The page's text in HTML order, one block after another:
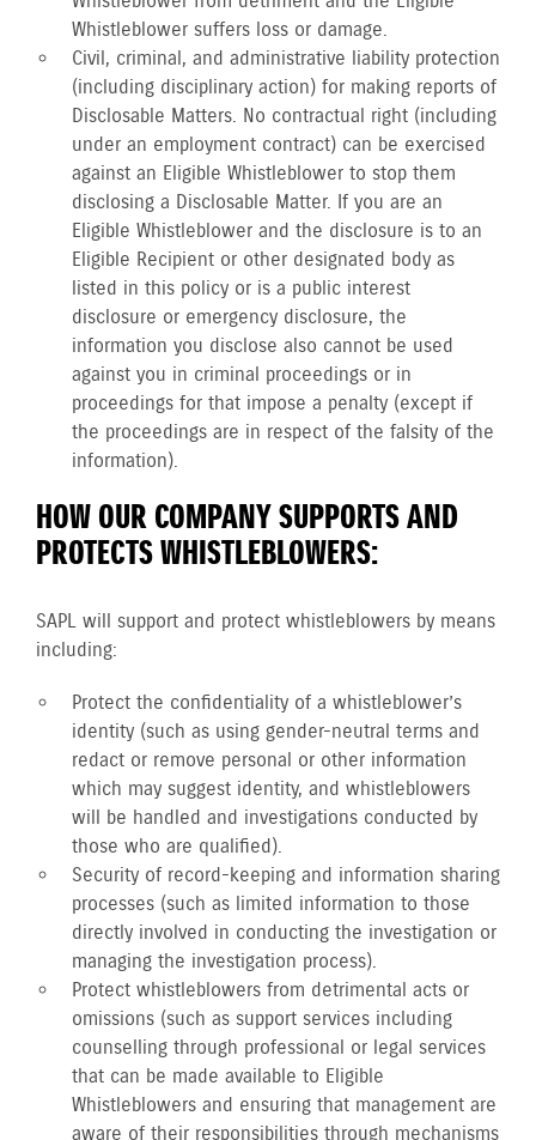
Whistleblower suffers loss or damage.
Civil, criminal, and administrative liability protection
(including disciplinary action) for making reports of
Disclosable Matters. No contractual right (including
under an employment contract) can be exercised
against an Eligible Whistleblower to stop them
disclosing a Disclosable Matter. If you are an
Eligible Whistleblower and the disclosure is to an
Eligible Recipient or other designated body as
listed in this policy or is a public interest
disclosure or emergency disclosure, the
information you disclose also cannot be used
against you in criminal proceedings or in
proceedings for that impose a penalty (except if
the proceedings are in respect of the falsity of the
information).
HOW OUR COMPANY SUPPORTS AND
PROTECTS WHISTLEBLOWERS:
SAPL will support and protect whistleblowers by means
including:
Protect the confidentiality of a whistleblower’s
identity (such as using gender-neutral terms and
redact or remove personal or other information
which may suggest identity, and whistleblowers
will be handled and investigations conducted by
those who are qualified).
Security of record-keeping and information sharing
processes (such as limited information to those
directly involved in conducting the investigation or
managing the investigation process).
Protect whistleblowers from detrimental acts or
omissions (such as support services including
counselling through professional or legal services
that can be made available to Eligible
Whistleblowers and ensuring that management are
aware of their responsibilities through mechanisms